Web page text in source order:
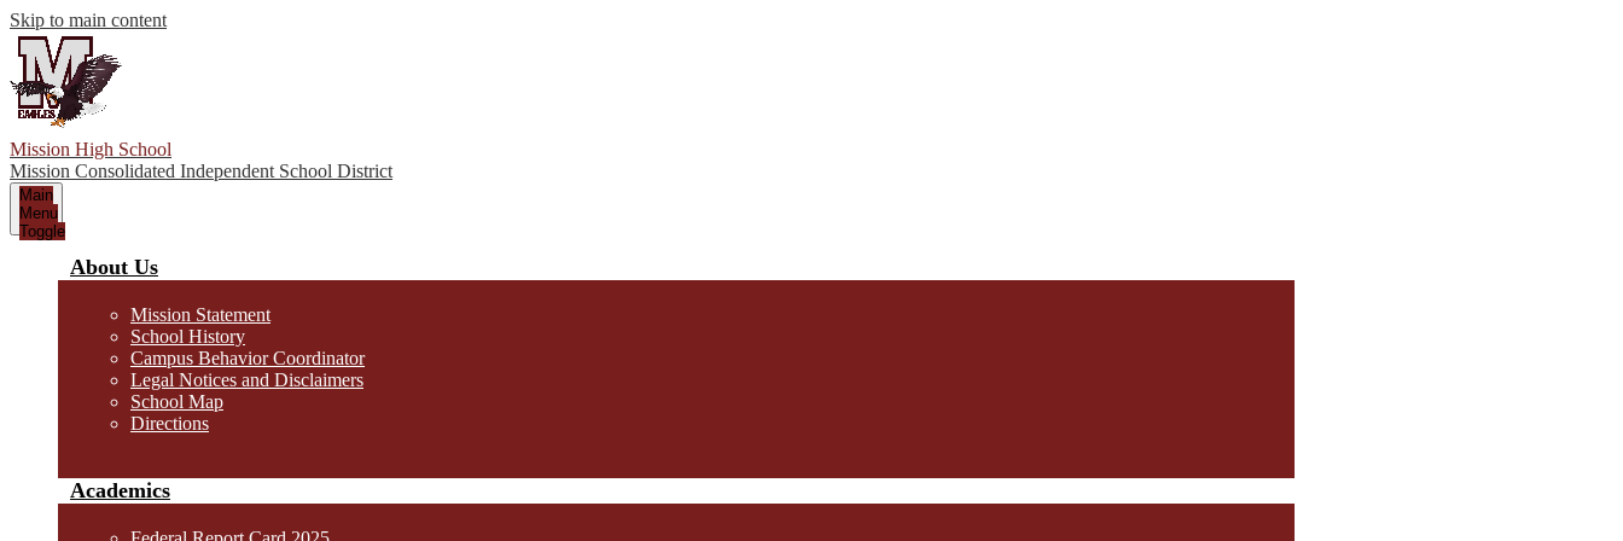
Skip to main content
Mission High School
Mission Consolidated Independent School District
Main
Menu
Toggle
About Us
Mission Statement
School History
Campus Behavior Coordinator
Legal Notices and Disclaimers
School Map
Directions
Academics